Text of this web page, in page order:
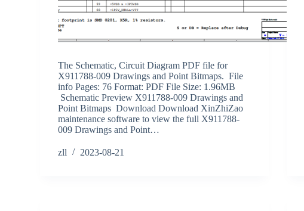
The Schematic, Circuit Diagram PDF file for
X911788-009 Drawings and Point Bitmaps. File
info Pages: 76 Format: PDF File Size: 1.96MB
Schematic Preview X911788-009 Drawings and
Point Bitmaps Download Download XinZhiZao
maintenance software to view the full X911788-
009 Drawings and Point…
zll 2023-08-21